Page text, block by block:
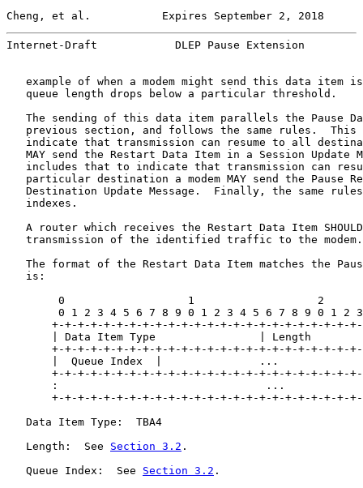
Cheng, et al.           Expires September 2, 2018
Internet-Draft            DLEP Pause Extension
example of when a modem might send this data item
   queue length drops below a particular threshold.
The sending of this data item parallels the Pause
previous section, and follows the same rules.  This
indicate that transmission can resume to all
MAY send the Restart Data Item in a Session Update
includes that to indicate that transmission can
particular destination a modem MAY send the Pause
Destination Update Message.  Finally, the same
   indexes.
A router which receives the Restart Data Item
   transmission of the identified traffic to the modem.
The format of the Restart Data Item matches the
   is:
0                   1                   2
0 1 2 3 4 5 6 7 8 9 0 1 2 3 4 5 6 7 8 9 0 1 2
+-+-+-+-+-+-+-+-+-+-+-+-+-+-+-+-+-+-+-+-+-+-+-
| Data Item Type                | Length
+-+-+-+-+-+-+-+-+-+-+-+-+-+-+-+-+-+-+-+-+-+-+-
|  Queue Index  |               ...
+-+-+-+-+-+-+-+-+-+-+-+-+-+-+-+-+-+-+-+-+-+-+-
:                                ...
+-+-+-+-+-+-+-+-+-+-+-+-+-+-+-+-+-+-+-+-+-+-+-
   Data Item Type:  TBA4
   Length:  See
Section 3.2 .
   Queue Index:  See
Section 3.2 .